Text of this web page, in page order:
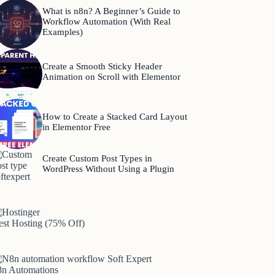
What is n8n? A Beginner’s Guide to
Workflow Automation (With Real
Examples)
Create a Smooth Sticky Header
Animation on Scroll with Elementor
How to Create a Stacked Card Layout
in Elementor Free
Create Custom Post Types in
WordPress Without Using a Plugin
Hosting (75% Off)
Automations